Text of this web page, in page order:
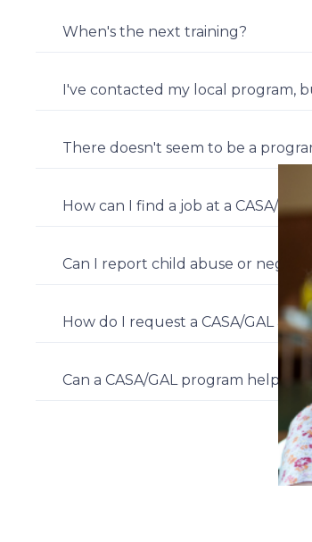
When's the next training?
I've contacted my local program,
There doesn't seem to be a
How can I find a job at a CASA/
Can I report child abuse or
How do I request a CASA/GAL
Can a CASA/GAL program help in